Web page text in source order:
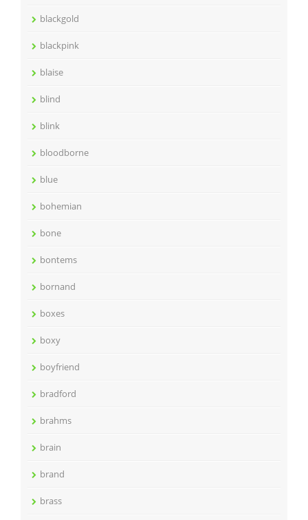
blackgold
blackpink
blaise
blind
blink
bloodborne
blue
bohemian
bone
bontems
bornand
boxes
boxy
boyfriend
bradford
brahms
brain
brand
brass